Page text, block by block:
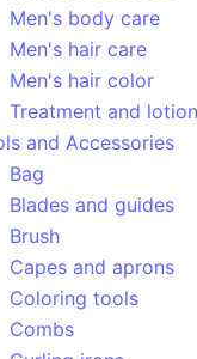
Men's body care
Men's hair care
Men's hair color
Treatment and
and Accessories
Bag
Blades and guides
Brush
Capes and aprons
Coloring tools
Combs